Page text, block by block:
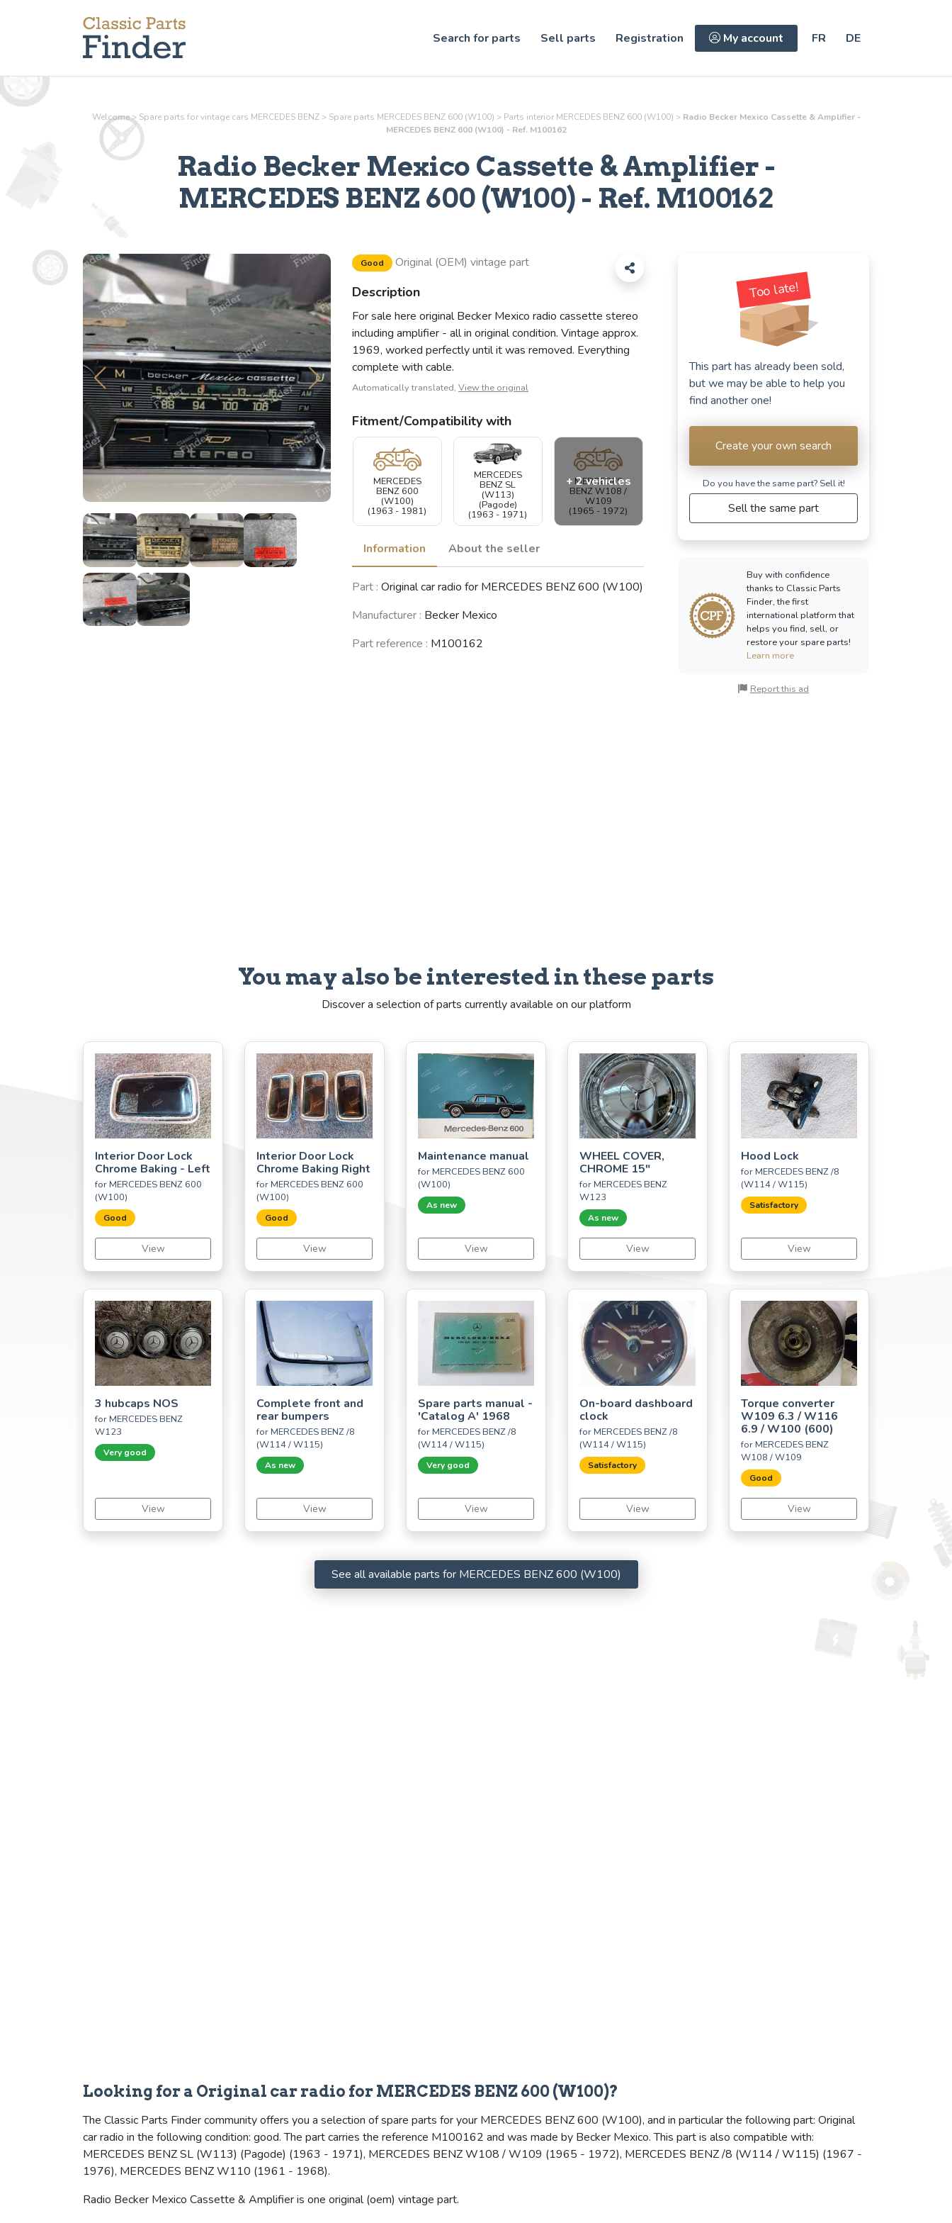
Search for parts Sell parts Registration My account FR DE
Welcome> Spare parts for vintage cars MERCEDES BENZ > Spare parts MERCEDES BENZ 600 (W100) > Parts interiorMERCEDES BENZ 600 (W100) > Radio Becker Mexico Cassette & Amplifier -
MERCEDES BENZ 600 (W100) - Ref. M100162
Radio Becker Mexico Cassette & Amplifier -
MERCEDES BENZ 600 (W100) - Ref. M100162
Good Original (OEM) vintage part
Description
For sale here original Becker Mexico radio cassette stereo
including amplifier - all in original condition. Vintage approx.
1969, worked perfectly until it was removed. Everything
complete with cable.
Automatically translated, View the original
Fitment/Compatibility with
MERCEDES
BENZ 600
(W100)
(1963 - 1981)
MERCEDES
BENZ SL
(W113)
(Pagode)
(1963 - 1971)
MERCEDES
BENZ W108 /
W109
(1965 - 1972)
+ 2 vehicles
BENZ /8
(W114 /
(1967 - 1976)
MERCEDES
See fewer vehicles
Information About the seller
Part : Original car radio for MERCEDES BENZ 600 (W100)
Manufacturer : Becker Mexico
Part reference : M100162
Too late!
This part has already been sold,
but we may be able to help you
find another one!
Create your own search
Do you have the same part? Sell ​​it!
Sell the same part
Buy with confidence
thanks to Classic Parts
Finder, the first
international platform that
helps you find, sell, or
restore your spare parts!
Learn more
Report this ad
You may also be interested in these parts
Discover a selection of parts currently available on our platform
Interior Door Lock
Chrome Baking - Left
for MERCEDES BENZ 600
(W100)
Good
View
Interior Door Lock
Chrome Baking Right
for MERCEDES BENZ 600
(W100)
Good
View
Maintenance manual
for MERCEDES BENZ 600
(W100)
As new
View
WHEEL COVER,
CHROME 15"
for MERCEDES BENZ
W123
As new
View
Hood Lock
for MERCEDES BENZ /8
(W114 / W115)
Satisfactory
View
3 hubcaps NOS
for MERCEDES BENZ
W123
Very good
View
Complete front and
rear bumpers
for MERCEDES BENZ /8
(W114 / W115)
As new
View
Spare parts manual -
'Catalog A' 1968
for MERCEDES BENZ /8
(W114 / W115)
Very good
View
On-board dashboard
clock
for MERCEDES BENZ /8
(W114 / W115)
Satisfactory
View
Torque converter
W109 6.3 / W116
6.9 / W100 (600)
for MERCEDES BENZ
W108 / W109
Good
View
See all available parts for MERCEDES BENZ 600 (W100)
Looking for a Original car radio for MERCEDES BENZ 600 (W100)?
The Classic Parts Finder community offers you a selection of spare parts for your MERCEDES BENZ 600 (W100), and in particular the following part: Original
car radio in the following condition: good. The part carries the reference M100162 and was made by Becker Mexico. This part is also compatible with:
MERCEDES BENZ SL (W113) (Pagode) (1963 - 1971), MERCEDES BENZ W108 / W109 (1965 - 1972), MERCEDES BENZ /8 (W114 / W115) (1967 -
1976), MERCEDES BENZ W110 (1961 - 1968).
Radio Becker Mexico Cassette & Amplifier is one original (oem) vintage part.